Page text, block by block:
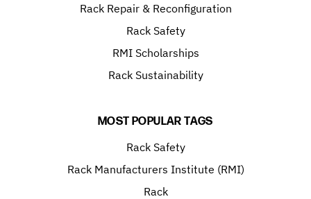
Rack Repair & Reconfiguration
Rack Safety
RMI Scholarships
Rack Sustainability
MOST POPULAR TAGS
Rack Safety
Rack Manufacturers Institute (RMI)
Rack